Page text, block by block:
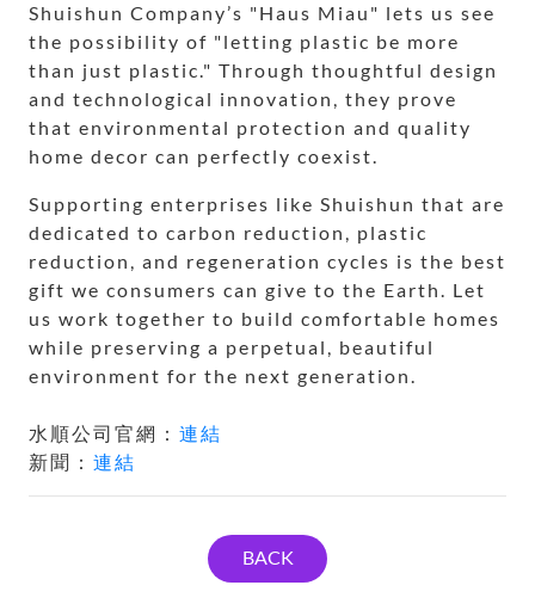
Shuishun Company’s "Haus Miau" lets us see
the possibility of "letting plastic be more
than just plastic." Through thoughtful design
and technological innovation, they prove
that environmental protection and quality
home decor can perfectly coexist.
Supporting enterprises like Shuishun that are
dedicated to carbon reduction, plastic
reduction, and regeneration cycles is the best
gift we consumers can give to the Earth. Let
us work together to build comfortable homes
while preserving a perpetual, beautiful
environment for the next generation.
水順公司官網： 連結
新聞： 連結
BACK